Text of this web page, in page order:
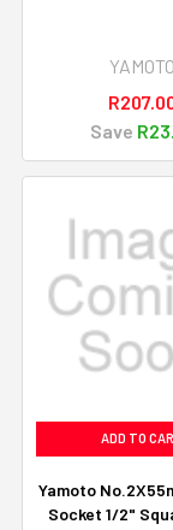
YAMOTO
Save
ADD TO
Yamoto
Socket 1/2"